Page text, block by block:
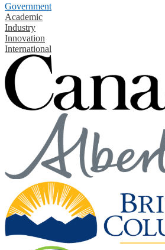
Government
Academic
Industry
Innovation
International